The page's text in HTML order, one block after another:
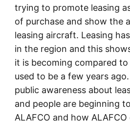
trying to promote leasing
of purchase and show the
leasing aircraft. Leasing
in the region and this
it is becoming compared to
used to be a few years
public awareness about
and people are beginning
ALAFCO and how